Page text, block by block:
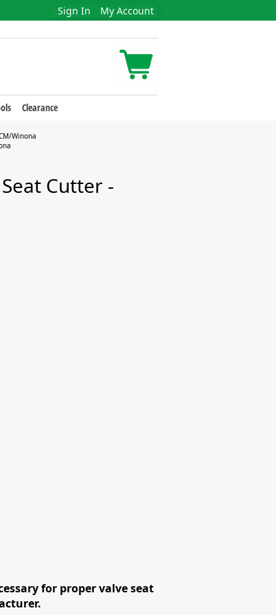
Sign In My Account
Clearance
Winona
Cutter -
for proper valve seat